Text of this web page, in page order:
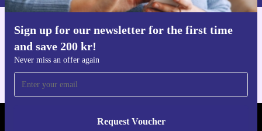
Sign up for our newsletter for the first time
and save 200 kr!
Never miss an offer again
Request Voucher
Get the refurbed app
REFURBED SWEDEN - RETHINK NEW.